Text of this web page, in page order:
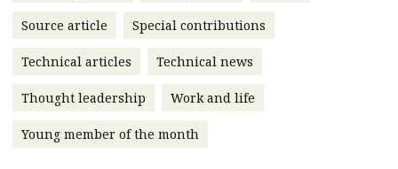
More
About A PLUS
Subscribe to the e-newsletter
Contact us
Source article Special contributions
Technical articles Technical news
Thought leadership Work and life
Young member of the month